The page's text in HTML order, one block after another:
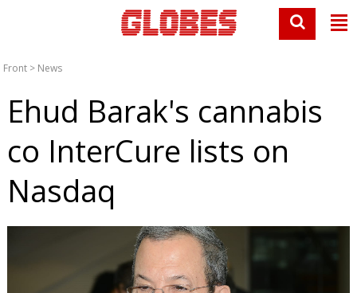
Front > News
Ehud Barak's cannabis
co InterCure lists on
Nasdaq